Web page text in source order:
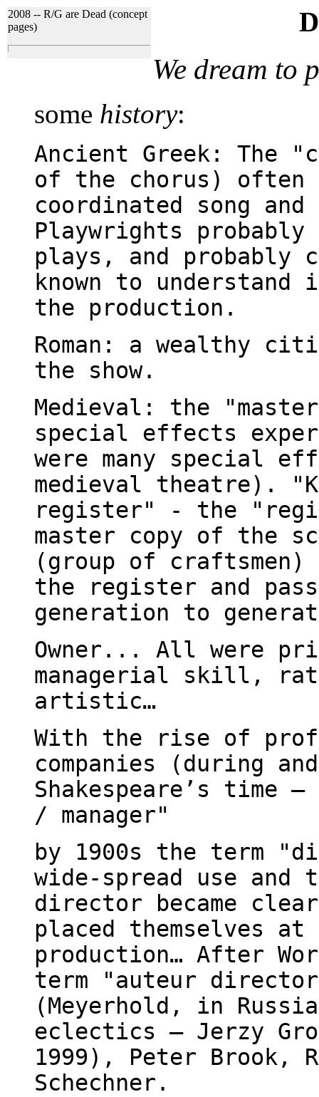
2008 -- R/G are Dead (concept
pages)
We dream to
some history:
Ancient Greek: The
of the chorus)
coordinated song and
Playwrights probably
plays, and
known to
the production.
Roman: a wealthy
the show.
Medieval: the
special effects
were many special
medieval theatre).
register" - the
master copy of the
(group of
the register and
generation to
Owner... All were
managerial skill,
artistic…
With the rise of
companies (during
Shakespeare’s time
/ manager"
by 1900s the term
wide-spread use and
director became
placed themselves
production… After
term "auteur
(Meyerhold, in
eclectics – Jerzy
1999), Peter Brook,
Schechner.